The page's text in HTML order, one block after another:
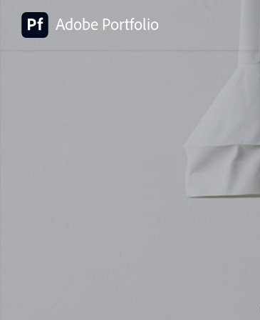
Adobe Portfolio